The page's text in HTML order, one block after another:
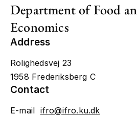
Department of Food
Economics
Address
Rolighedsvej 23
1958 Frederiksberg C
Contact
E-mail ifro@ifro.ku.dk